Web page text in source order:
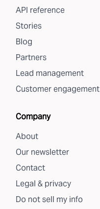
API reference
Stories
Blog
Partners
Lead management
Customer engagement
Company
About
Our newsletter
Contact
Legal & privacy
Do not sell my info